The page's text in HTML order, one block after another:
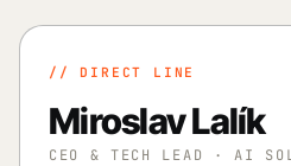
// DIRECT LINE
Miroslav Lalík
CEO & TECH LEAD · AI